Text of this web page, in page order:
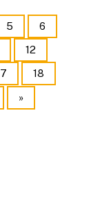
5
6
12
18
»